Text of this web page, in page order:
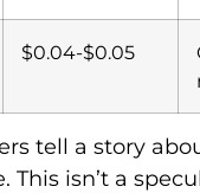
$0.04-$0.05
tell a story
This isn’t a